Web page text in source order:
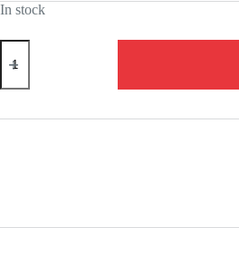
In stock
GSC20430-
Nendoroid
Mido